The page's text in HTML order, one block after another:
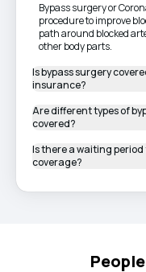
Bypass surgery or
procedure to improve
path around blocked
other body parts.
Is bypass surgery
insurance?
Are different types of
covered?
Is there a waiting
coverage?